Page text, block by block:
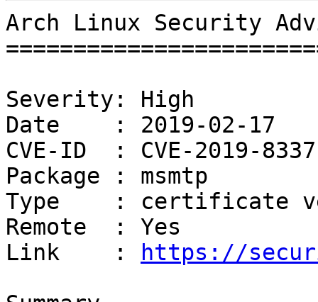
Arch Linux Security
Severity: High
Date    : 2019-02-17
CVE-ID  : CVE-2019-8337
Package : msmtp
Type    : certificate
Remote  : Yes
Link    :
https://